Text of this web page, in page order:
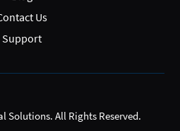
Us
Support
Solutions. All Rights Reserved.